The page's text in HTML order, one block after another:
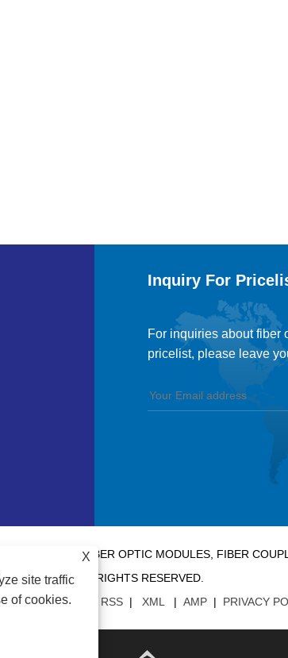
Inquiry For
For inquiries about fiber
pricelist, please leave
LTD. - CHINA FIBER OPTIC MODULES, FIBER
RIGHTS RESERVED.
|SITEMAP RSS| XML | AMP| PRIVACY
X
site traffic
of cookies.